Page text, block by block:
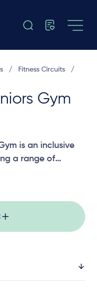
Gym
is an inclusive
a range of
stations
health, flexibility
/ Fitness Circuits /